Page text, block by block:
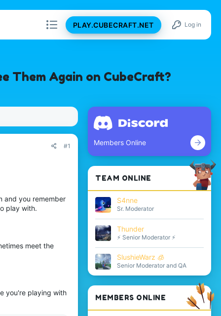
PLAY.CUBECRAFT.NET Log in
Them Again on CubeCraft?
#1
and you remember
play with.
meet the
you're playing with
Members Online
TEAM ONLINE
S4nne
Sr. Moderator
Thunder
⚡ Senior Moderator ⚡
SlushieWarz 🧊
Senior Moderator and QA
MEMBERS ONLINE